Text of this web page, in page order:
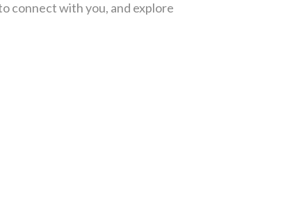
connect with you, and explore